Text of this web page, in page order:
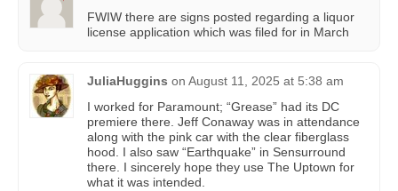
FWIW there are signs posted regarding a liquor
license application which was filed for in March
JuliaHuggins on August 11, 2025 at 5:38 am
I worked for Paramount; “Grease” had its DC
premiere there. Jeff Conaway was in attendance
along with the pink car with the clear fiberglass
hood. I also saw “Earthquake” in Sensurround
there. I sincerely hope they use The Uptown for
what it was intended.